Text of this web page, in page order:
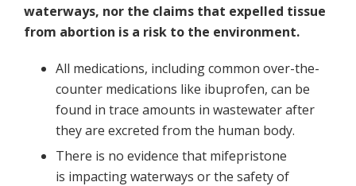
waterways, nor the claims that expelled tissue
from abortion is a risk to the environment.
All medications, including common over-the-
counter medications like ibuprofen, can be
found in trace amounts in wastewater after
they are excreted from the human body.
There is no evidence that mifepristone
is impacting waterways or the safety of